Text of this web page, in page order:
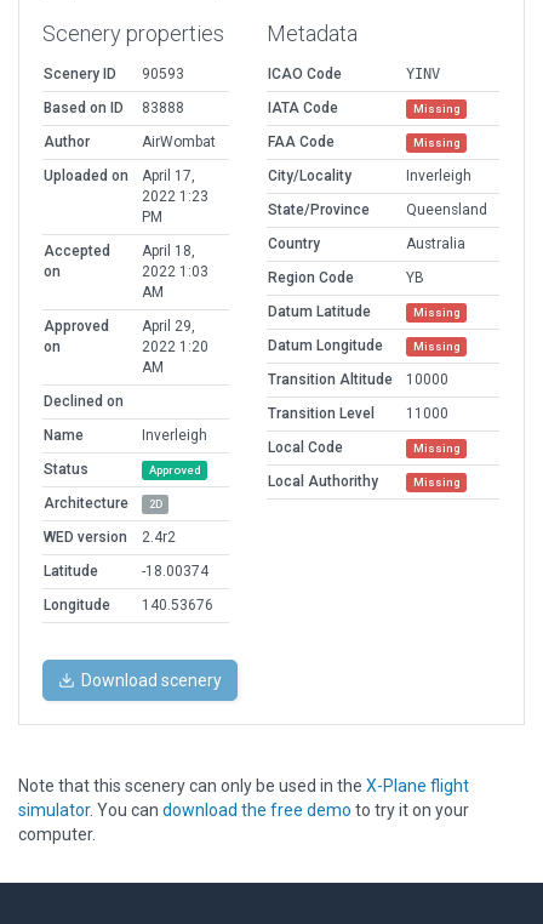
Scenery properties
Scenery ID
90593
Based on ID
83888
Author
AirWombat
Uploaded on
April 17,
2022 1:23
PM
Accepted
on
April 18,
2022 1:03
AM
Approved
on
April 29,
2022 1:20
AM
Declined on
Name
Inverleigh
Status
Approved
Architecture 2D
WED version
2.4r2
Latitude
-18.00374
Longitude
140.53676
Metadata
ICAO Code
YINV
IATA Code
Missing
FAA Code Missing
City/Locality
Inverleigh
State/Province
Queensland
Country
Australia
Region Code
YB
Datum Latitude
Missing
Datum Longitude Missing
Transition Altitude
10000
Transition Level
11000
Local Code
Missing
Local Authorithy Missing
Download scenery
Note that this scenery can only be used in the X-Plane flight
simulator. You can download the free demo to try it on your
computer.